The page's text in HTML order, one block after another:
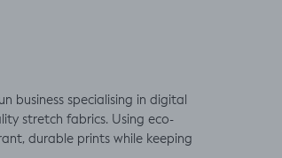
business specialising in digital
stretch fabrics. Using eco-
durable prints while keeping